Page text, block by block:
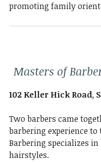
promoting family
Masters of
102 Keller Hick Road,
Two barbers came
barbering experience
Barbering specializes
hairstyles.